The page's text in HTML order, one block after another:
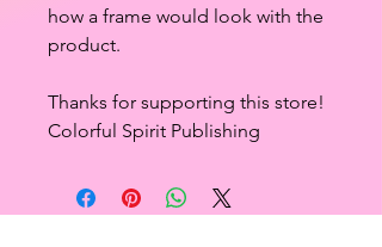
how a frame would look with the
product.
Thanks for supporting this store!
Colorful Spirit Publishing